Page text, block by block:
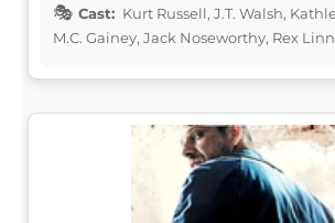
Cast: Kurt Russell, J.T. Walsh,
M.C. Gainey, Jack Noseworthy, Rex Linn